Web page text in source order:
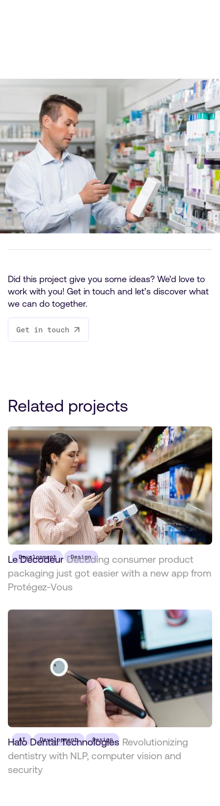
Did this project give you some ideas? We’d love to
work with you! Get in touch and let’s discover what
we can do together.
Get in touch
Related projects
Development Design
Le Décodeur Decoding consumer product
packaging just got easier with a new app from
Protégez-Vous
AI Development Design
Halo Dental Technologies Revolutionizing
dentistry with NLP, computer vision and
security